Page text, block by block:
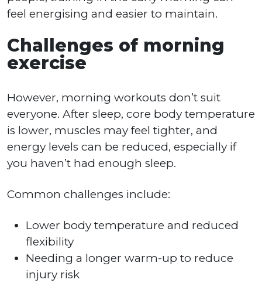
feel energising and easier to maintain.
Challenges of morning
exercise
However, morning workouts don’t suit
everyone. After sleep, core body temperature
is lower, muscles may feel tighter, and
energy levels can be reduced, especially if
you haven’t had enough sleep.
Common challenges include:
Lower body temperature and reduced
flexibility
Needing a longer warm-up to reduce
injury risk